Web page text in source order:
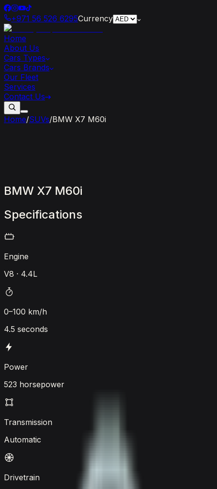
+971 56 526 6295Currency
Home
About Us
Cars Types
Cars Brands
Our Fleet
Services
Contact Us
Home/SUVs/BMW X7 M60i
BMW X7 M60i
Specifications
Engine
V8 · 4.4L
0–100 km/h
4.5 seconds
Power
523 horsepower
Transmission
Automatic
Drivetrain